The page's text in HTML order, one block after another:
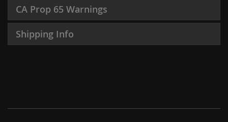
CA Prop 65 Warnings
Shipping Info